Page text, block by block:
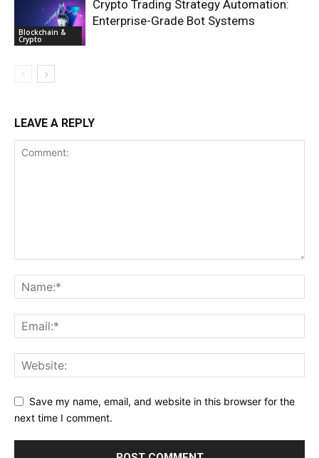
Blockchain &
Crypto
Crypto Trading Strategy Automation:
Enterprise-Grade Bot Systems
LEAVE A REPLY
Save my name, email, and website in this browser for the
next time I comment.